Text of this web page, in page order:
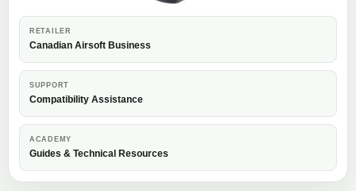
RETAILER
Canadian Airsoft Business
SUPPORT
Compatibility Assistance
ACADEMY
Guides & Technical Resources